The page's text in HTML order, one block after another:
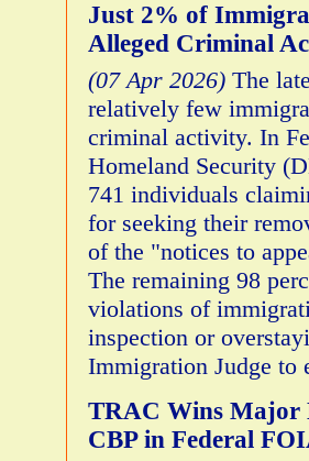
Just 2% of
Alleged Criminal
(07 Apr 2026) The
relatively few
criminal activity. In
Homeland Security
741 individuals
for seeking their
of the "notices to
The remaining 98
violations of
inspection or
Immigration Judge to
TRAC Wins Major
CBP in Federal